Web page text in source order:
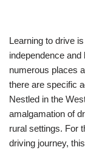
Learning to drive
independence and
numerous places
there are specific
Nestled in the
amalgamation of
rural settings. For
driving journey,